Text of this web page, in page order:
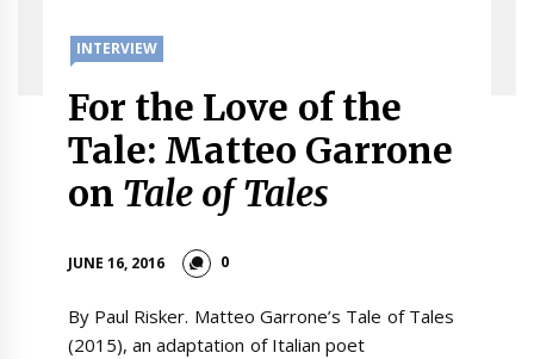
INTERVIEW
For the Love of the
Tale: Matteo Garrone
on Tale of Tales
JUNE 16, 2016 0
By Paul Risker. Matteo Garrone’s Tale of Tales
(2015), an adaptation of Italian poet